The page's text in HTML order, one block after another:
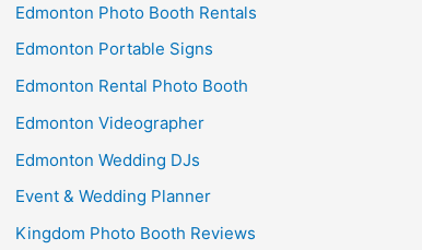
Edmonton Photo Booth Rentals
Edmonton Portable Signs
Edmonton Rental Photo Booth
Edmonton Videographer
Edmonton Wedding DJs
Event & Wedding Planner
Kingdom Photo Booth Reviews